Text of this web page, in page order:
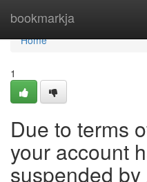
bookmarkja
Home
Home
1
Due to terms
your account
suspended